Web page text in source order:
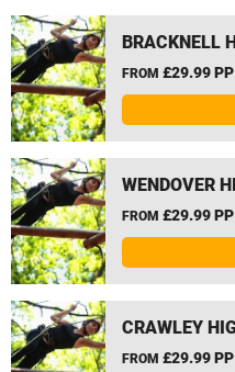
BRACKNELL
FROM £29.99 PP
WENDOVER
FROM £29.99 PP
CRAWLEY
FROM £29.99 PP